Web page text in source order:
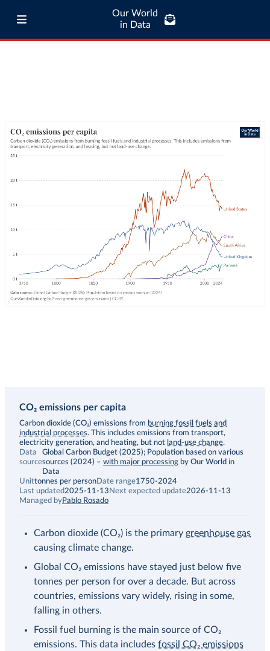
Our World
in Data
CO₂ emissions per capita
Description
Carbon dioxide (CO₂) emissions from burning fossil fuels and
industrial processes. This includes emissions from transport,
electricity generation, and heating, but not land-use change.
Data
source
Global Carbon Budget (2025); Population based on various
sources (2024) – with major processing by Our World in
Data
Unittonnes per personDate range1750-2024
Last updated2025-11-13 Next expected update2026-11-13
Managed byPablo Rosado
Carbon dioxide (CO₂) is the primary greenhouse gas
causing climate change.
Global CO₂ emissions have stayed just below five
tonnes per person for over a decade. But across
countries, emissions vary widely, rising in some,
falling in others.
Fossil fuel burning is the main source of CO₂
emissions. This data includes fossil CO₂ emissions